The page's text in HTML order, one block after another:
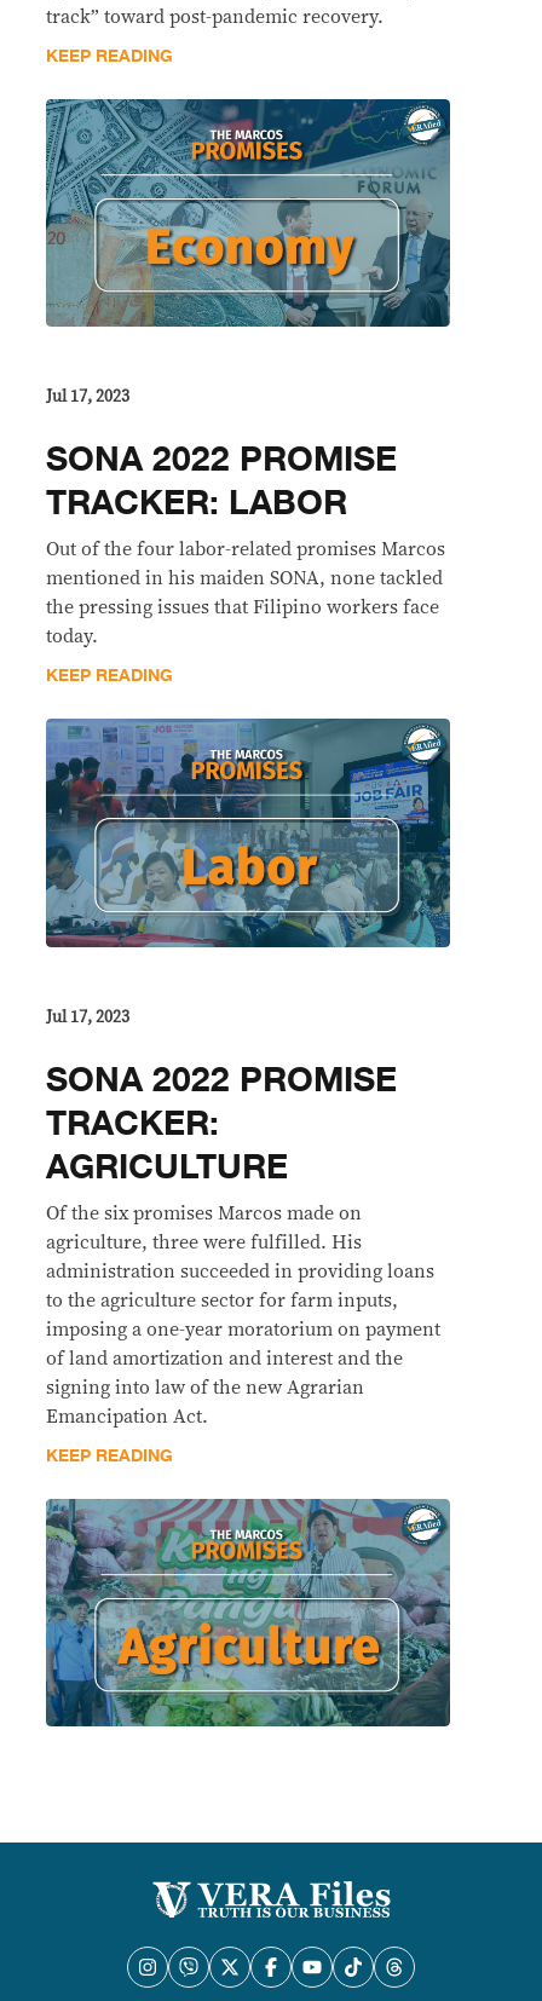
track” toward post-pandemic recovery.
KEEP READING
Jul 17, 2023
SONA 2022 PROMISE
TRACKER: LABOR
Out of the four labor-related promises Marcos
mentioned in his maiden SONA, none tackled
the pressing issues that Filipino workers face
today.
KEEP READING
Jul 17, 2023
SONA 2022 PROMISE
TRACKER:
AGRICULTURE
Of the six promises Marcos made on
agriculture, three were fulfilled. His
administration succeeded in providing loans
to the agriculture sector for farm inputs,
imposing a one-year moratorium on payment
of land amortization and interest and the
signing into law of the new Agrarian
Emancipation Act.
KEEP READING